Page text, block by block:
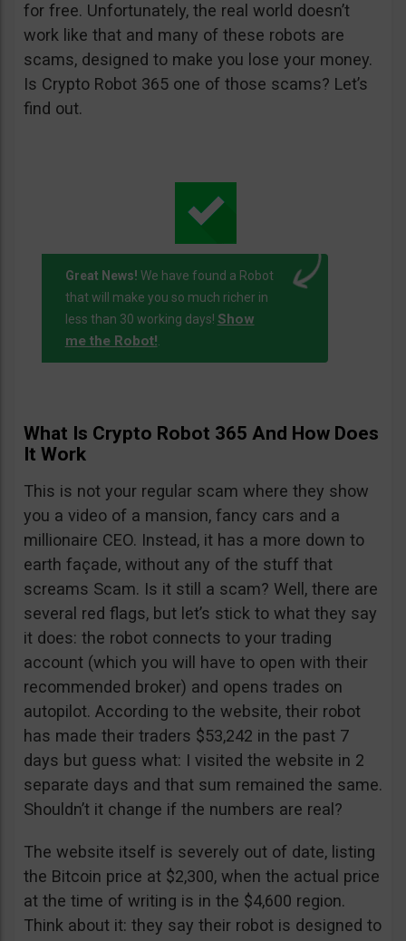
for free. Unfortunately, the real world doesn’t
work like that and many of these robots are
scams, designed to make you lose your money.
Is Crypto Robot 365 one of those scams? Let’s
find out.
Great News! We have found a Robot
that will make you so much richer in
less than 30 working days! Show
me the Robot!.
What Is Crypto Robot 365 And How Does
It Work
This is not your regular scam where they show
you a video of a mansion, fancy cars and a
millionaire CEO. Instead, it has a more down to
earth façade, without any of the stuff that
screams Scam. Is it still a scam? Well, there are
several red flags, but let’s stick to what they say
it does: the robot connects to your trading
account (which you will have to open with their
recommended broker) and opens trades on
autopilot. According to the website, their robot
has made their traders $53,242 in the past 7
days but guess what: I visited the website in 2
separate days and that sum remained the same.
Shouldn’t it change if the numbers are real?
The website itself is severely out of date, listing
the Bitcoin price at $2,300, when the actual price
at the time of writing is in the $4,600 region.
Think about it: they say their robot is designed to